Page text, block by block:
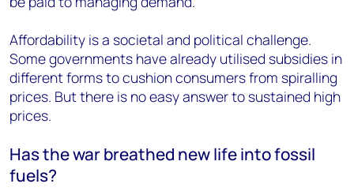
Affordability is a societal and political challenge.
Some governments have already utilised subsidies in
different forms to cushion consumers from spiralling
prices. But there is no easy answer to sustained high
prices.
Has the war breathed new life into fossil
fuels?